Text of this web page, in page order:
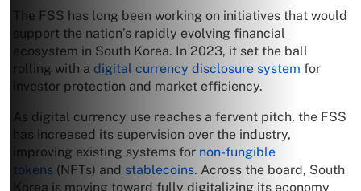
The FSS has long been working on initiatives that would
support the nation’s rapidly evolving financial
ecosystem in South Korea. In 2023, it set the ball
rolling with a digital currency disclosure system for
investor protection and market efficiency.
As digital currency use reaches a fervent pitch, the FSS
has increased its supervision over the industry,
improving existing systems for non-fungible
tokens (NFTs) and stablecoins. Across the board, South
Korea is moving toward fully digitalizing its economy